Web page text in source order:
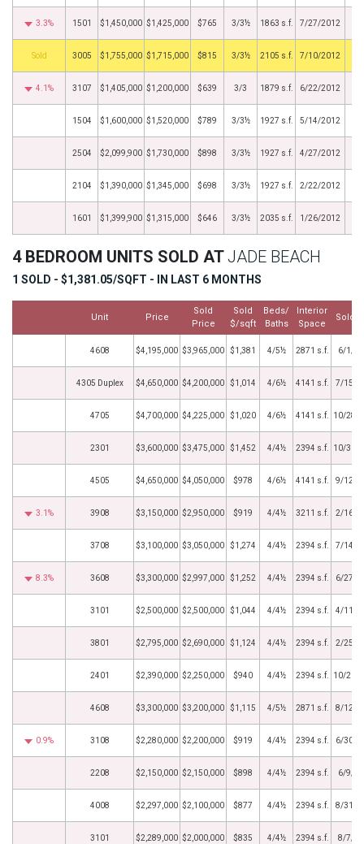
3.3% 1501 $1,450,000 $1,425,000 $765 3/3½ 1863 s.f. 7/27/2012
by 3005 $1,755,000 $1,715,000 $815 3/3½ 2105 s.f. 7/10/2012
4.1% 3107 $1,405,000 $1,200,000 $639 3/3 1879 s.f. 6/22/2012
1504 $1,600,000 $1,520,000 $789 3/3½ 1927 s.f. 5/14/2012
2504 $2,099,900 $1,730,000 $898 3/3½ 1927 s.f. 4/27/2012
2104 $1,390,000 $1,345,000 $698 3/3½ 1927 s.f. 2/22/2012
1601 $1,399,900 $1,315,000 $646 3/3½ 2035 s.f. 1/26/2012
4 BEDROOM UNITS SOLD AT JADE BEACH
1 SOLD - $1,381.05/SQFT - IN LAST 6 MONTHS
Unit Price
Sold
Price
Sold
$/sqft
Beds/
Baths
Interior
Space
Sold
4608 $4,195,000 $3,965,000 $1,381 4/5½ 2871 s.f. 6/1/
4305 Duplex $4,650,000 $4,200,000 $1,014 4/6½ 4141 s.f. 7/15/
4705 $4,700,000 $4,225,000 $1,020 4/6½ 4141 s.f. 10/28/
2301 $3,600,000 $3,475,000 $1,452 4/4½ 2394 s.f. 10/31/
4505 $4,650,000 $4,050,000 $978 4/6½ 4141 s.f. 9/12/
3.1% 3908 $3,150,000 $2,950,000 $919 4/4½ 3211 s.f. 2/16/
3708 $3,100,000 $3,050,000 $1,274 4/4½ 2394 s.f. 7/14/
8.3% 3608 $3,300,000 $2,997,000 $1,252 4/4½ 2394 s.f. 6/27/
3101 $2,500,000 $2,500,000 $1,044 4/4½ 2394 s.f. 4/11/
3801 $2,795,000 $2,690,000 $1,124 4/4½ 2394 s.f. 2/25/
2401 $2,390,000 $2,250,000 $940 4/4½ 2394 s.f. 10/20/
4608 $3,300,000 $3,200,000 $1,115 4/5½ 2871 s.f. 8/12/
0.9% 3108 $2,280,000 $2,200,000 $919 4/4½ 2394 s.f. 6/30/
2208 $2,150,000 $2,150,000 $898 4/4½ 2394 s.f. 6/9/
4008 $2,297,000 $2,100,000 $877 4/4½ 2394 s.f. 8/31/
3101 $2,289,000 $2,000,000 $835 4/4½ 2394 s.f. 8/7/